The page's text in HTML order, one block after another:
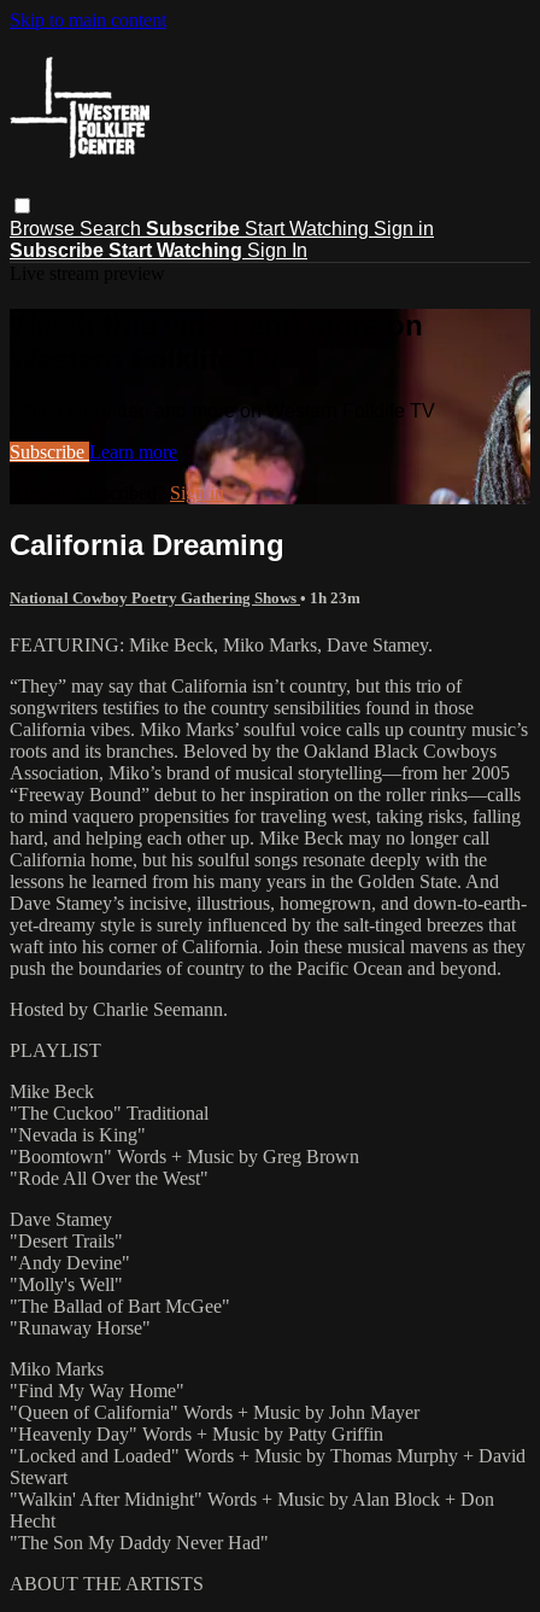
Skip to main content
Browse Search Subscribe Start Watching Sign in
Subscribe Start Watching Sign In
Watch this video and more on
Watch this video and more on Western Folklife TV
Subscribe Learn more
Sign in
California Dreaming
National Cowboy Poetry Gathering Shows • 1h 23m
FEATURING: Mike Beck, Miko Marks, Dave Stamey.
“They” may say that California isn’t country, but this trio of
songwriters testifies to the country sensibilities found in those
California vibes. Miko Marks’ soulful voice calls up country music’s
roots and its branches. Beloved by the Oakland Black Cowboys
Association, Miko’s brand of musical storytelling—from her 2005
“Freeway Bound” debut to her inspiration on the roller rinks—calls
to mind vaquero propensities for traveling west, taking risks, falling
hard, and helping each other up. Mike Beck may no longer call
California home, but his soulful songs resonate deeply with the
lessons he learned from his many years in the Golden State. And
Dave Stamey’s incisive, illustrious, homegrown, and down-to-earth-
yet-dreamy style is surely influenced by the salt-tinged breezes that
waft into his corner of California. Join these musical mavens as they
push the boundaries of country to the Pacific Ocean and beyond.
Hosted by Charlie Seemann.
PLAYLIST
Mike Beck
"The Cuckoo" Traditional
"Nevada is King"
"Boomtown" Words + Music by Greg Brown
"Rode All Over the West"
Dave Stamey
"Desert Trails"
"Andy Devine"
"Molly's Well"
"The Ballad of Bart McGee"
"Runaway Horse"
Miko Marks
"Find My Way Home"
"Queen of California" Words + Music by John Mayer
"Heavenly Day" Words + Music by Patty Griffin
"Locked and Loaded" Words + Music by Thomas Murphy + David
Stewart
"Walkin' After Midnight" Words + Music by Alan Block + Don
Hecht
"The Son My Daddy Never Had"
ABOUT THE ARTISTS